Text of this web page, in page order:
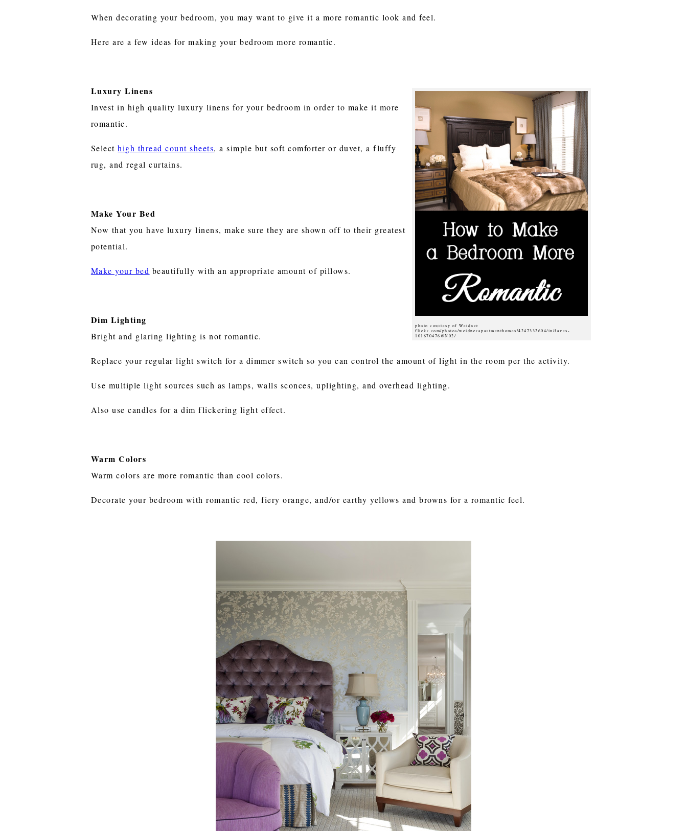
When decorating your bedroom, you may want to give it a more romantic look and feel.
Here are a few ideas for making your bedroom more romantic.
photo courtesy of Weidner
flickr.com/photos/weidnerapartmenthomes/4247332604/in/faves-
101670476@N02/
Luxury Linens
Invest in high quality luxury linens for your bedroom in order to make it more
romantic.
Selecthigh thread count sheets, a simple but soft comforter or duvet, a fluffy
rug, and regal curtains.
Make Your Bed
Now that you have luxury linens, make sure they are shown off to their greatest
potential.
Make your bed beautifully with an appropriate amount of pillows.
Dim Lighting
Bright and glaring lighting is not romantic.
Replace your regular light switch for a dimmer switch so you can control the amount of light in the room per the activity.
Use multiple light sources such as lamps, walls sconces, uplighting, and overhead lighting.
Also use candles for a dim flickering light effect.
Warm Colors
Warm colors are more romantic than cool colors.
Decorate your bedroom with romantic red, fiery orange, and/or earthy yellows and browns for a romantic feel.